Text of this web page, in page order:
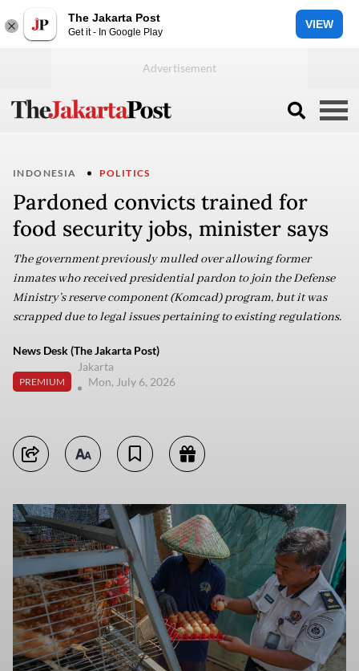
The Jakarta Post
Get it - In Google Play
VIEW
INDONESIA POLITICS
Pardoned convicts trained for
food security jobs, minister says
The government previously mulled over allowing former
inmates who received presidential pardon to join the Defense
Ministry’s reserve component (Komcad) program, but it was
scrapped due to legal issues pertaining to existing regulations.
News Desk (The Jakarta Post)
PREMIUM
Jakarta
Mon, July 6, 2026